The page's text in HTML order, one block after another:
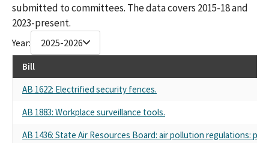
TRUCK UNIT PAC CA TRUCKING ASSOCIATION
TRUCK UNIT PAC-CALIFORNIA TRUCKING ASSOCIATION
TRUCK UNIT PAC, SPONSORED BY THE CALIFORNIA TRUCKING
ASSOCIATION
TRUCK UNIT PAC SPONSORED BY THE CALIFORNIA TRUCKING
ASSOCIATION
CONCERNED AMERICANS FOR RESPONSIBLE GOVERNMENT
CALIFORNIA TRUCKING ASSOCIATION (CARGO PAC)
(CARGO PAC) SPONSORED BY THE CALIFORNIA TRUCKING
submitted to committees. The data covers 2015-18 and
2023-present.
Year: 2025-2026
Bill
AB 1622: Electrified security fences.
AB 1883: Workplace surveillance tools.
AB 1436: State Air Resources Board: air pollution regulations: